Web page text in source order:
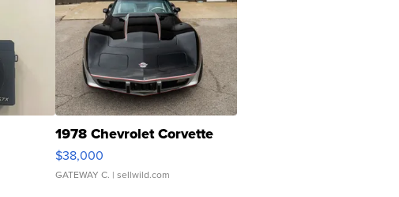
1978 Chevrolet Corvette
$38,000
GATEWAY C. | sellwild.com